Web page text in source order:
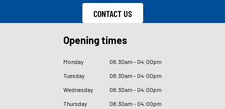
CONTACT US
Opening times
Monday 08:30am - 04:00pm
Tuesday
08:30am - 04:00pm
Wednesday
08:30am - 04:00pm
Thursday
08:30am - 04:00pm